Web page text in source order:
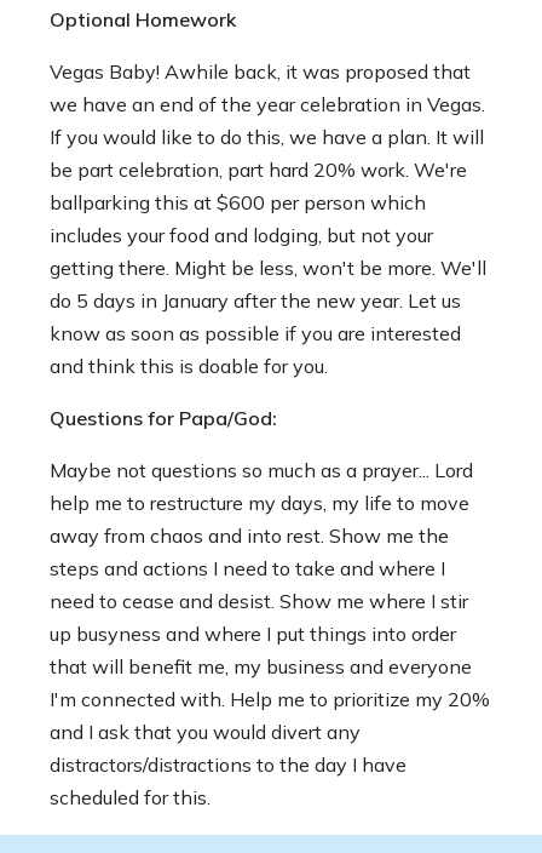
Optional Homework
Vegas Baby! Awhile back, it was proposed that
we have an end of the year celebration in Vegas.
If you would like to do this, we have a plan. It will
be part celebration, part hard 20% work. We're
ballparking this at $600 per person which
includes your food and lodging, but not your
getting there. Might be less, won't be more. We'll
do 5 days in January after the new year. Let us
know as soon as possible if you are interested
and think this is doable for you.
Questions for Papa/God:
Maybe not questions so much as a prayer... Lord
help me to restructure my days, my life to move
away from chaos and into rest. Show me the
steps and actions I need to take and where I
need to cease and desist. Show me where I stir
up busyness and where I put things into order
that will benefit me, my business and everyone
I'm connected with. Help me to prioritize my 20%
and I ask that you would divert any
distractors/distractions to the day I have
scheduled for this.